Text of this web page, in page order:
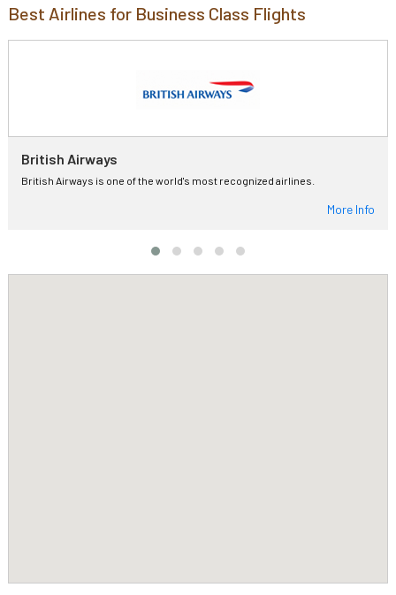
Best Airlines for Business Class Flights
British Airways
British Airways is one of the world's most recognized airlines.
More Info